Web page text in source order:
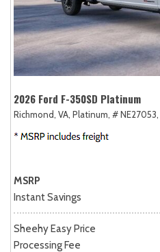
2026 Ford F-350SD Platinum
Richmond, VA, Platinum, # NE27053,
MSRP
Instant Savings
Sheehy Easy Price
Processing Fee